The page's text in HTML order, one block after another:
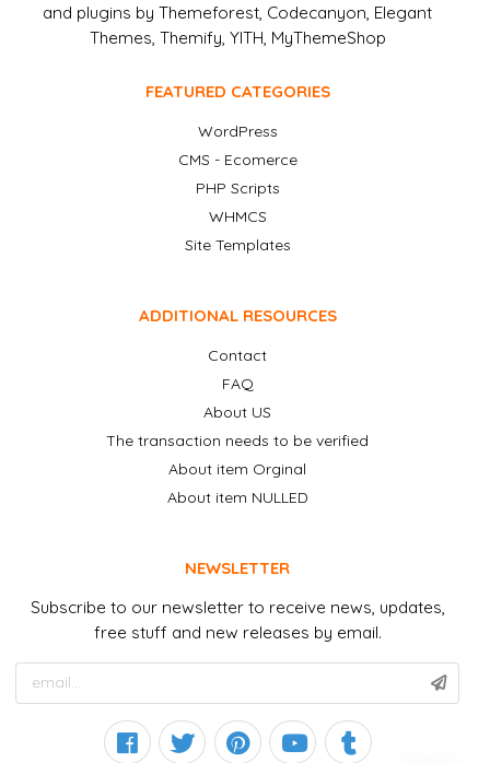
and plugins by Themeforest, Codecanyon, Elegant
Themes, Themify, YITH, MyThemeShop
FEATURED CATEGORIES
WordPress
CMS - Ecomerce
PHP Scripts
WHMCS
Site Templates
ADDITIONAL RESOURCES
Contact
FAQ
About US
The transaction needs to be verified
About item Orginal
About item NULLED
NEWSLETTER
Subscribe to our newsletter to receive news, updates,
free stuff and new releases by email.